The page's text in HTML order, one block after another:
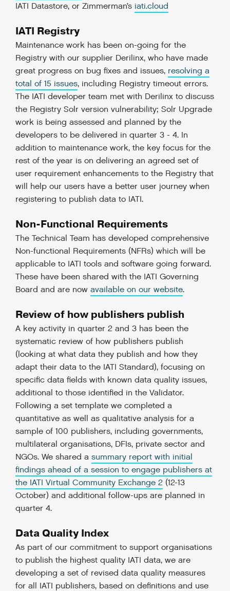
IATI Datastore, or Zimmerman’s iati.cloud
IATI Registry
Maintenance work has been on-going for the
Registry with our supplier Derilinx, who have made
great progress on bug fixes and issues, resolving a
total of 15 issues, including Registry timeout errors.
The IATI developer team met with Derilinx to discuss
the Registry Solr version vulnerability; Solr Upgrade
work is being assessed and planned by the
developers to be delivered in quarter 3 - 4. In
addition to maintenance work, the key focus for the
rest of the year is on delivering an agreed set of
user requirement enhancements to the Registry that
will help our users have a better user journey when
registering to publish data to IATI.
Non-Functional Requirements
The Technical Team has developed comprehensive
Non-functional Requirements (NFRs) which will be
applicable to IATI tools and software going forward.
These have been shared with the IATI Governing
Board and are now available on our website.
Review of how publishers publish
A key activity in quarter 2 and 3 has been the
systematic review of how publishers publish
(looking at what data they publish and how they
adapt their data to the IATI Standard), focusing on
specific data fields with known data quality issues,
additional to those identified in the Validator.
Following a set template we completed a
quantitative as well as qualitative analysis for a
sample of 100 publishers, including governments,
multilateral organisations, DFIs, private sector and
NGOs. We shared a summary report with initial
findings ahead of a session to engage publishers at
the IATI Virtual Community Exchange 2 (12-13
October) and additional follow-ups are planned in
quarter 4.
Data Quality Index
As part of our commitment to support organisations
to publish the highest quality IATI data, we are
developing a set of revised data quality measures
for all IATI publishers, based on definitions and use